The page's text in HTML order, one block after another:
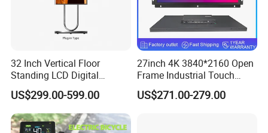
32 Inch Vertical Floor
Standing LCD Digital
Signage Display for Hotel
Lobby Retail Store
US$299.00-599.00
27inch 4K 3840*2160 Open
Frame Industrial Touch
Screen Monitor
US$271.00-279.00